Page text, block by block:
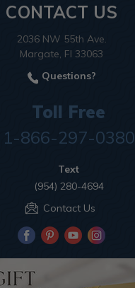
CONTACT US
2036 NW 55th Ave.
Margate, Fl 33063
Questions?
Toll Free
1-866-297-0380
Text
(954) 280-4694
Contact Us